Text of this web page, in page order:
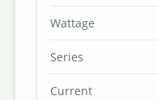
Wattage
Series
Current